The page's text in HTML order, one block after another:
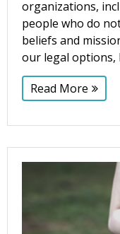
organizations,
people who do
beliefs and
our legal
Read More